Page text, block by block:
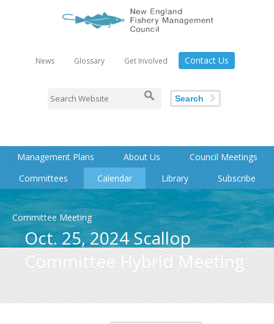
News Glossary Get Involved Contact Us
Search
Management Plans About Us
Council Meetings
Committees
Calendar Library Subscribe
Committee Meeting
Oct. 25, 2024 Scallop
Committee Hybrid Meeting